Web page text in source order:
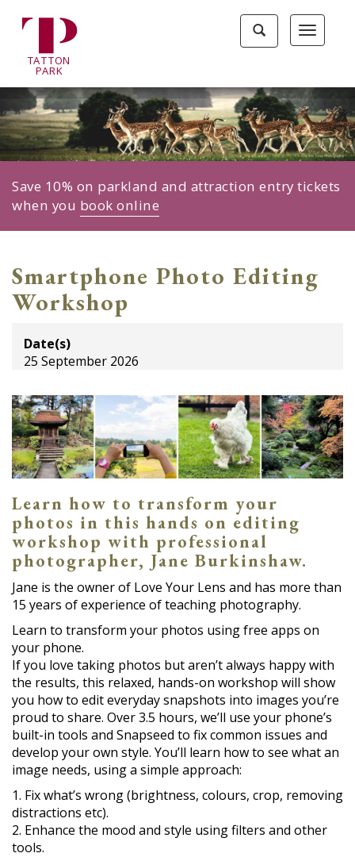
Toggle
Toggle
search
TATTON
PARK
Save 10% on parkland and attraction entry tickets
when you book online
Smartphone Photo Editing
Workshop
Date(s)
25 September 2026
Learn how to transform your
photos in this hands on editing
workshop with professional
photographer, Jane Burkinshaw.
Jane is the owner of Love Your Lens and has more than
15 years of experience of teaching photography.
Learn to transform your photos using free apps on
your phone.
If you love taking photos but aren’t always happy with
the results, this relaxed, hands-on workshop will show
you how to edit everyday snapshots into images you’re
proud to share. Over 3.5 hours, we’ll use your phone’s
built-in tools and Snapseed to fix common issues and
develop your own style. You’ll learn how to see what an
image needs, using a simple approach:
1. Fix what’s wrong (brightness, colours, crop, removing
distractions etc).
2. Enhance the mood and style using filters and other
tools.